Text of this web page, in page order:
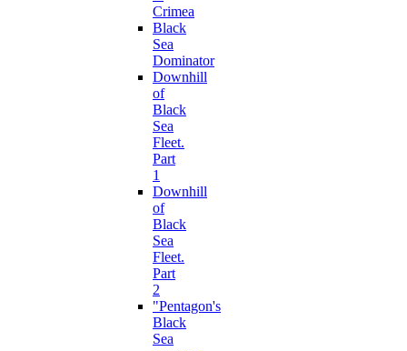
Crimea
Black
Sea
Dominator
Downhill
of
Black
Sea
Fleet.
Part
1
Downhill
of
Black
Sea
Fleet.
Part
2
"Pentagon's
Black
Sea